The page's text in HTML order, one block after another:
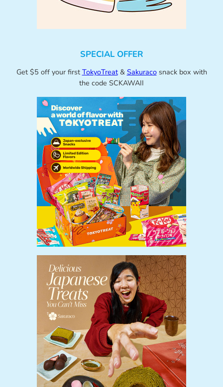
SPECIAL OFFER
Get $5 off your first TokyoTreat& Sakuracosnack box with
the code SCKAWAII